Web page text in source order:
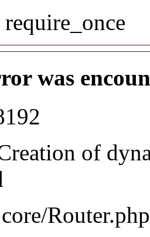
was
of
Router.php